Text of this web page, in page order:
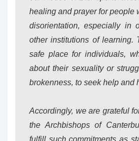
healing and prayer for people
disorientation, especially in
other institutions of learning.
safe place for individuals,
about their sexuality or
brokenness, to seek help and
Accordingly, we are grateful
the Archbishops of
fulfill such commitments as